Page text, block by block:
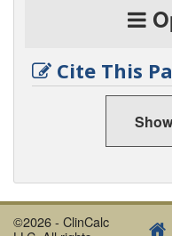
Cite This
©2026 - ClinCalc